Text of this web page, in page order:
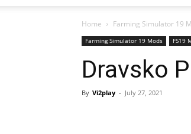
Home Farming Simulator 19
Farming Simulator 19 Mods FS19
Dravsko
By Vi2play - July 27, 2021